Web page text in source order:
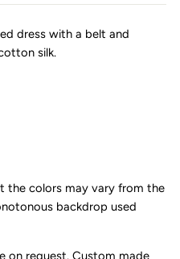
dress with a belt and
silk.
the colors may vary from the
backdrop used
on request. Custom made